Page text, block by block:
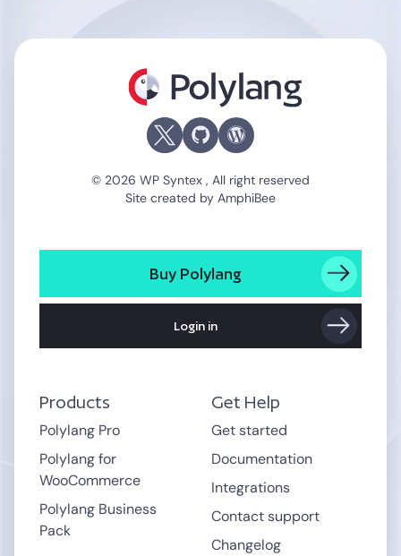
Polylang
© 2026 WP Syntex , All right reserved
Site created by AmphiBee
Products
Polylang Pro
Polylang for
WooCommerce
Polylang Business
Pack
Get Help
Get started
Documentation
Integrations
Contact support
Changelog
Buy Polylang
Login in